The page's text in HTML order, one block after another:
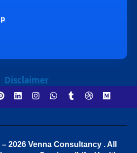
Disclaimer
2026 Venna Consultancy . All